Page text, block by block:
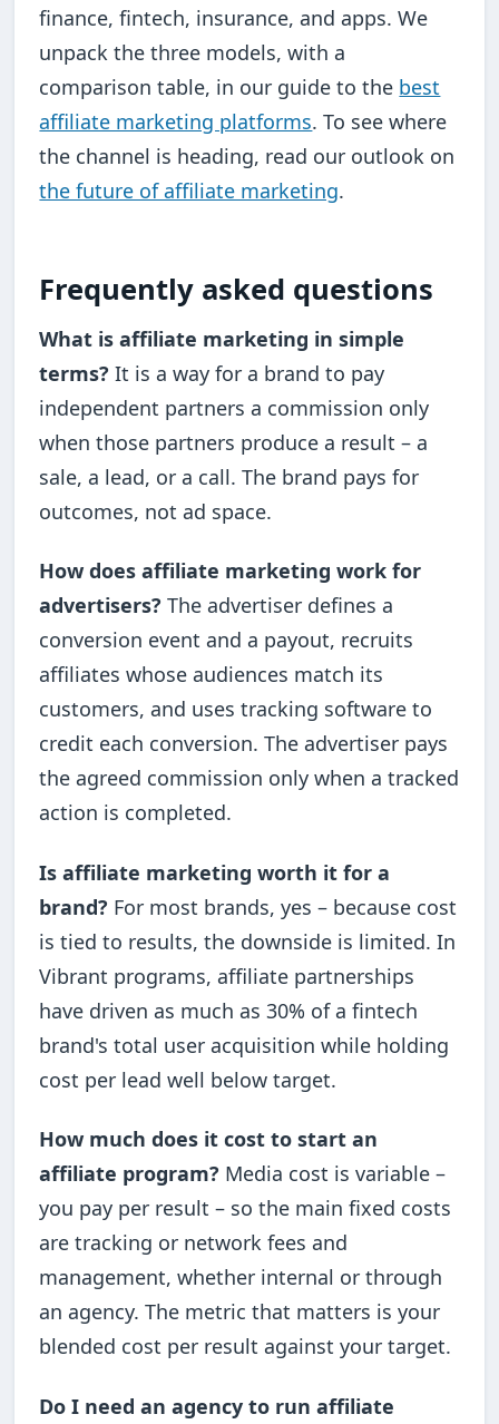
finance, fintech, insurance, and apps. We
unpack the three models, with a
comparison table, in our guide to the best
affiliate marketing platforms. To see where
the channel is heading, read our outlook on
the future of affiliate marketing.
Frequently asked questions
What is affiliate marketing in simple
terms? It is a way for a brand to pay
independent partners a commission only
when those partners produce a result – a
sale, a lead, or a call. The brand pays for
outcomes, not ad space.
How does affiliate marketing work for
advertisers? The advertiser defines a
conversion event and a payout, recruits
affiliates whose audiences match its
customers, and uses tracking software to
credit each conversion. The advertiser pays
the agreed commission only when a tracked
action is completed.
Is affiliate marketing worth it for a
brand? For most brands, yes – because cost
is tied to results, the downside is limited. In
Vibrant programs, affiliate partnerships
have driven as much as 30% of a fintech
brand's total user acquisition while holding
cost per lead well below target.
How much does it cost to start an
affiliate program? Media cost is variable –
you pay per result – so the main fixed costs
are tracking or network fees and
management, whether internal or through
an agency. The metric that matters is your
blended cost per result against your target.
Do I need an agency to run affiliate